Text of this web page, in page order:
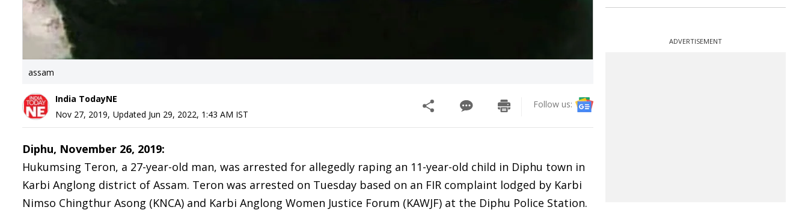
assam
India TodayNE
Nov 27, 2019, Updated Jun 29, 2022, 1:43 AM IST
Follow us:
Diphu, November 26, 2019:
Hukumsing Teron, a 27-year-old man, was arrested for allegedly raping an 11-year-old child in Diphu town in
Karbi Anglong district of Assam. Teron was arrested on Tuesday based on an FIR complaint lodged by Karbi
Nimso Chingthur Asong (KNCA) and Karbi Anglong Women Justice Forum (KAWJF) at the Diphu Police Station.
ADVERTISEMENT